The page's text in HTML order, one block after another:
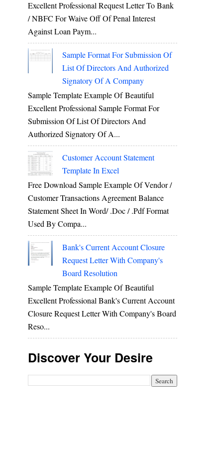
Excellent Professional Request Letter To Bank
/ NBFC For Waive Off Of Penal Interest
Against Loan Paym...
Sample Format For Submission Of
List Of Directors And Authorized
Signatory Of A Company
Sample Template Example Of Beautiful
Excellent Professional Sample Format For
Submission Of List Of Directors And
Authorized Signatory Of A...
Customer Account Statement
Template In Excel
Free Download Sample Example Of Vendor /
Customer Transactions Agreement Balance
Statement Sheet In Word/ .doc / .pdf Format
Used By Compa...
Bank's Current Account Closure
Request Letter With Company's
Board Resolution
Sample Template Example Of Beautiful
Excellent Professional Bank's Current Account
Closure Request Letter With Company's Board
Reso...
Discover Your Desire